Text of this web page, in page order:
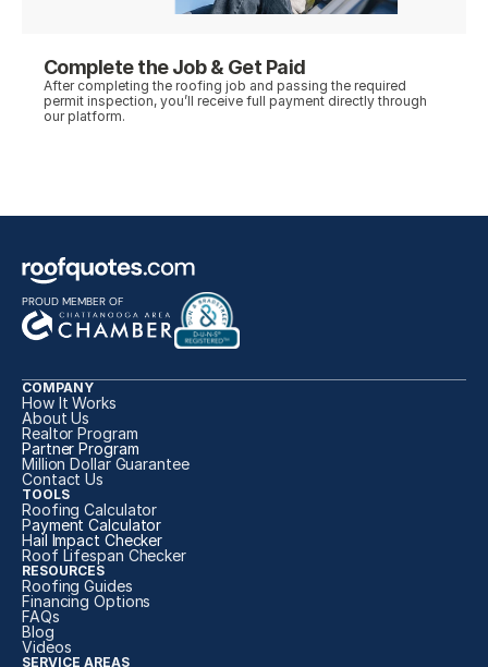
Complete the Job & Get Paid
After completing the roofing job and passing the required
permit inspection, you’ll receive full payment directly through
PROUD MEMBER OF
COMPANY
How It Works
About Us
Realtor Program
Partner Program
Million Dollar Guarantee
Contact Us
TOOLS
Roofing Calculator
Payment Calculator
Hail Impact Checker
Roof Lifespan Checker
RESOURCES
Roofing Guides
Financing Options
FAQs
Blog
Videos
SERVICE AREAS